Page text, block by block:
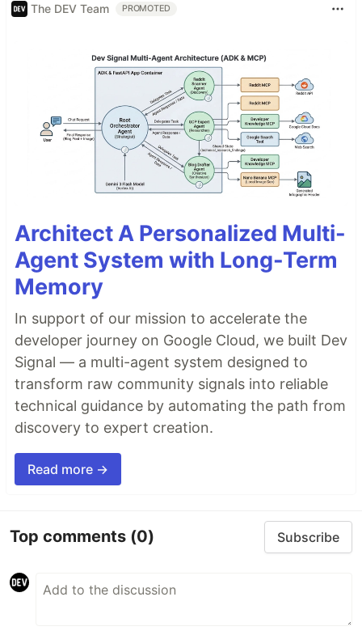
The DEV Team PROMOTED
Architect A Personalized Multi-
Agent System with Long-Term
Memory
In support of our mission to accelerate the
developer journey on Google Cloud, we built Dev
Signal — a multi-agent system designed to
transform raw community signals into reliable
technical guidance by automating the path from
discovery to expert creation.
Read more →
Top comments (0) Subscribe